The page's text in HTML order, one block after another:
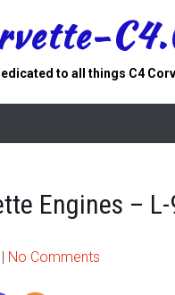
to all things C4
Engines – L-
| No Comments